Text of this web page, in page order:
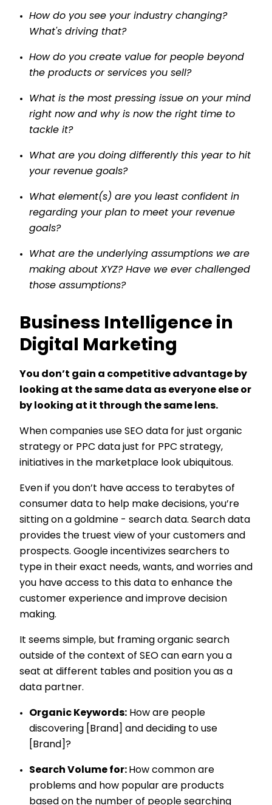
How do you see your industry changing?
What's driving that?
How do you create value for people beyond
the products or services you sell?
What is the most pressing issue on your mind
right now and why is now the right time to
tackle it?
What are you doing differently this year to hit
your revenue goals?
What element(s) are you least confident in
regarding your plan to meet your revenue
goals?
What are the underlying assumptions we are
making about XYZ? Have we ever challenged
those assumptions?
Business Intelligence in
Digital Marketing
You don’t gain a competitive advantage by
looking at the same data as everyone else or
by looking at it through the same lens.
When companies use SEO data for just organic
strategy or PPC data just for PPC strategy,
initiatives in the marketplace look ubiquitous.
Even if you don’t have access to terabytes of
consumer data to help make decisions, you’re
sitting on a goldmine - search data. Search data
provides the truest view of your customers and
prospects. Google incentivizes searchers to
type in their exact needs, wants, and worries and
you have access to this data to enhance the
customer experience and improve decision
making.
It seems simple, but framing organic search
outside of the context of SEO can earn you a
seat at different tables and position you as a
data partner.
Organic Keywords: How are people
discovering [Brand] and deciding to use
[Brand]?
Search Volume for: How common are
problems and how popular are products
based on the number of people searching